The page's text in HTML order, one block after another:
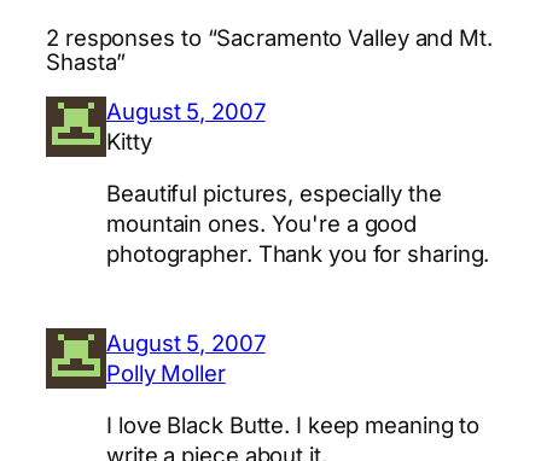
2 responses to “Sacramento Valley and Mt.
Shasta”
August 5, 2007
Kitty
Beautiful pictures, especially the
mountain ones. You're a good
photographer. Thank you for sharing.
August 5, 2007
Polly Moller
I love Black Butte. I keep meaning to
write a piece about it.